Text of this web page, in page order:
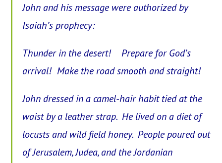
John and his message were authorized by
Isaiah’s prophecy:
Thunder in the desert! Prepare for God’s
arrival! Make the road smooth and straight!
John dressed in a camel-hair habit tied at the
waist by a leather strap. He lived on a diet of
locusts and wild field honey. People poured out
of Jerusalem, Judea, and the Jordanian